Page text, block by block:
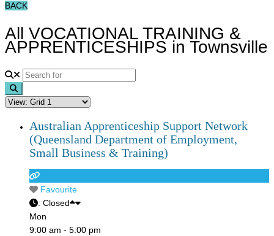
BACK
All VOCATIONAL TRAINING &
APPRENTICESHIPS in Townsville
Australian Apprenticeship Support Network
(Queensland Department of Employment,
Small Business & Training)
Favourite
: Closed
Mon
9:00 am - 5:00 pm